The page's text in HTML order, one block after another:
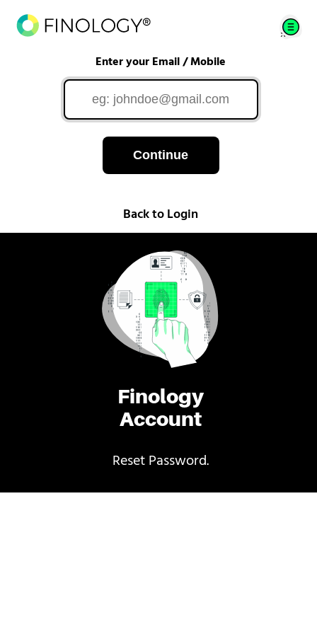
Finology
Account
Reset Password.
Enter your Email / Mobile
Continue
Back to Login